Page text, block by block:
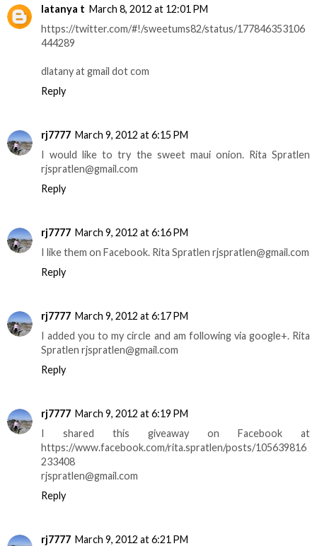
latanya t March 8, 2012 at 12:01 PM
https://twitter.com/#!/sweetums82/status/177846353106
444289
dlatany at gmail dot com
Reply
rj7777 March 9, 2012 at 6:15 PM
I would like to try the sweet maui onion. Rita Spratlen
rjspratlen@gmail.com
Reply
rj7777 March 9, 2012 at 6:16 PM
I like them on Facebook. Rita Spratlen rjspratlen@gmail.com
Reply
rj7777 March 9, 2012 at 6:17 PM
I added you to my circle and am following via google+. Rita
Spratlen rjspratlen@gmail.com
Reply
rj7777 March 9, 2012 at 6:19 PM
I shared this giveaway on Facebook at
https://www.facebook.com/rita.spratlen/posts/105639816
233408
rjspratlen@gmail.com
Reply
rj7777 March 9, 2012 at 6:21 PM